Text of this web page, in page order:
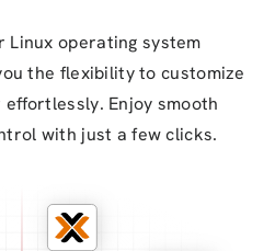
Linux operating system
the flexibility to customize
Enjoy smooth
with just a few clicks.